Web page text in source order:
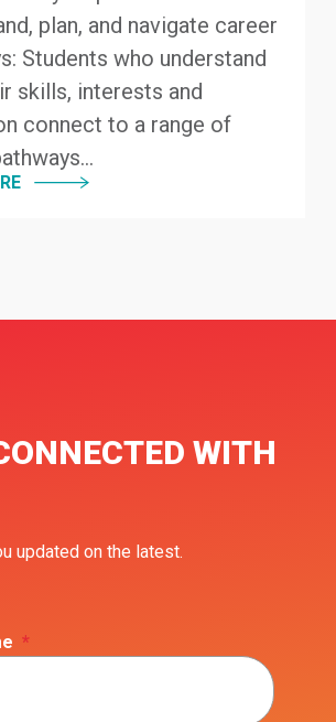
plan, and navigate career
Students who understand
skills, interests and
connect to a range of
WITH
updated on the latest.
*